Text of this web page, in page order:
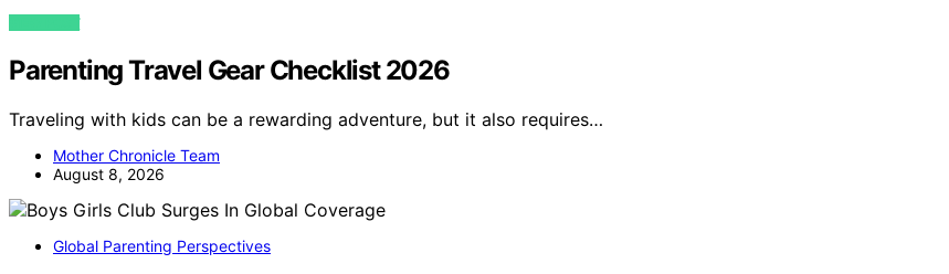
VIEW POST
Parenting Travel Gear Checklist 2026
Traveling with kids can be a rewarding adventure, but it also requires…
Mother Chronicle Team
August 8, 2026
Global Parenting Perspectives